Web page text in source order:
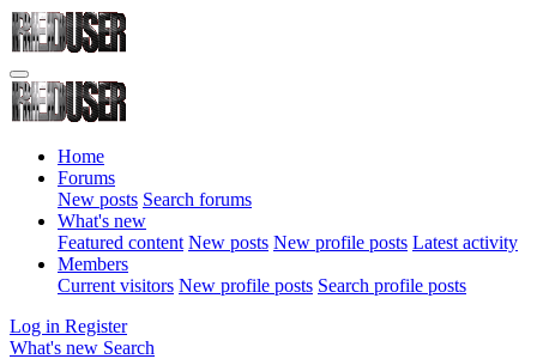
Home
Forums
New posts Search forums
What's new
Featured content New posts New profile posts Latest activity
Members
Current visitors New profile posts Search profile posts
Log in Register
What's new Search